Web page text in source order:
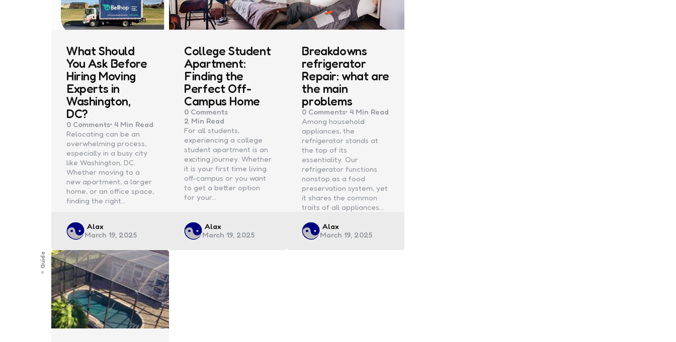
What Should
You Ask Before
Hiring Moving
Experts in
Washington,
DC?
0 Comments 4 Min Read
Relocating can be an
overwhelming process,
especially in a busy city
like Washington, DC.
Whether moving to a
new apartment, a larger
home, or an office space,
finding the right…
Posted
by
Alax
March 19, 2025
College Student
Apartment:
Finding the
Perfect Off-
Campus Home
0 Comments
2 Min Read
For all students,
experiencing a college
student apartment is an
exciting journey. Whether
it is your first time living
off-campus or you want
to get a better option
for your…
Posted
by
Alax
March 19, 2025
Breakdowns
refrigerator
Repair: what are
the main
problems
0 Comments 4 Min Read
Among household
appliances, the
refrigerator stands at
the top of its
essentiality. Our
refrigerator functions
nonstop as a food
preservation system, yet
it shares the common
traits of all appliances…
Posted
by
Alax
March 19, 2025
Guide